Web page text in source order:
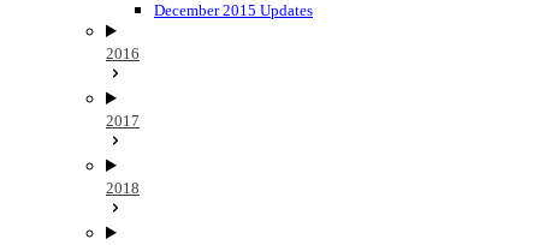
December 2015 Updates
2016
2017
2018